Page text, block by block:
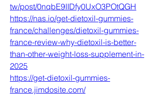
tw/post/0nqbE9IIDfy0UxO3POtQGH
https://nas.io/get-dietoxil-gummies-
france/challenges/dietoxil-gummies-
france-review-why-dietoxil-is-better-
than-other-weight-loss-supplement-in-
2025
https://get-dietoxil-gummies-
france.jimdosite.com/